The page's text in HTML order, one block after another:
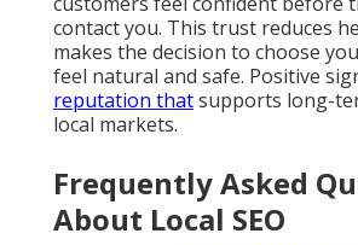
contact you. This trust reduces
makes the decision to choose
feel natural and safe. Positive
reputation thatsupports long-
local markets.
Frequently Asked
About Local SEO